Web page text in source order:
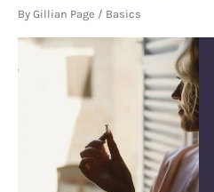
By Gillian Page / Basics